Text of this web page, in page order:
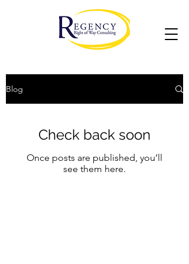
Blog
Check back soon
Once posts are published, you’ll
see them here.